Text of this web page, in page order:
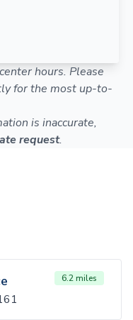
hours. Please
for the most up-to-
is inaccurate,
request.
6.2 miles